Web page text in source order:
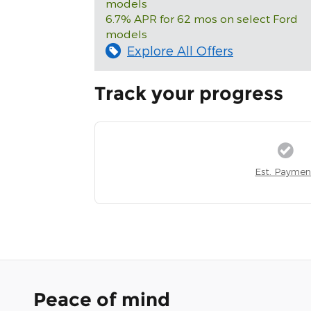
models
6.7% APR for 62 mos on select Ford
models
Explore All Offers
Track your progress
Est.
Peace of mind